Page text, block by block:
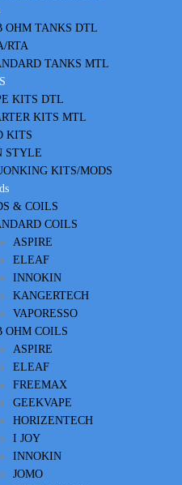
OHM TANKS DTL
RTA
TANKS MTL
KITS DTL
KITS MTL
KITS
STYLE
KITS/MODS
& COILS
COILS
ASPIRE
ELEAF
INNOKIN
KANGERTECH
VAPORESSO
OHM COILS
ASPIRE
ELEAF
FREEMAX
GEEKVAPE
HORIZENTECH
I JOY
INNOKIN
JOMO